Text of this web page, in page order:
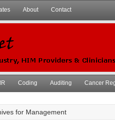
About Contact
Coding Auditing Cancer
for Management